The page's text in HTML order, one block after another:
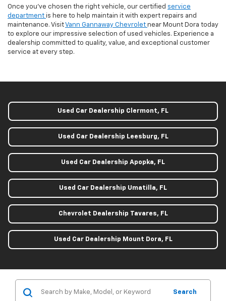
Once you've chosen the right vehicle, our certified service
department is here to help maintain it with expert repairs and
maintenance. VisitVann Gannaway Chevrolet near Mount Dora today
to explore our impressive selection of used vehicles. Experience a
dealership committed to quality, value, and exceptional customer
service at every step.
Used Car Dealership Clermont, FL
Used Car Dealership Leesburg, FL
Used Car Dealership Apopka, FL
Used Car Dealership Umatilla, FL
Chevrolet Dealership Tavares, FL
Used Car Dealership Mount Dora, FL
Search